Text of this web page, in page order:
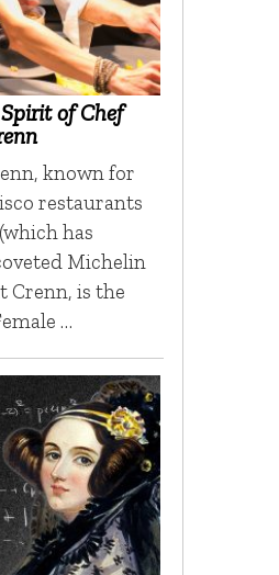
of Chef
known for
restaurants
has
Michelin
Crenn, is the
…